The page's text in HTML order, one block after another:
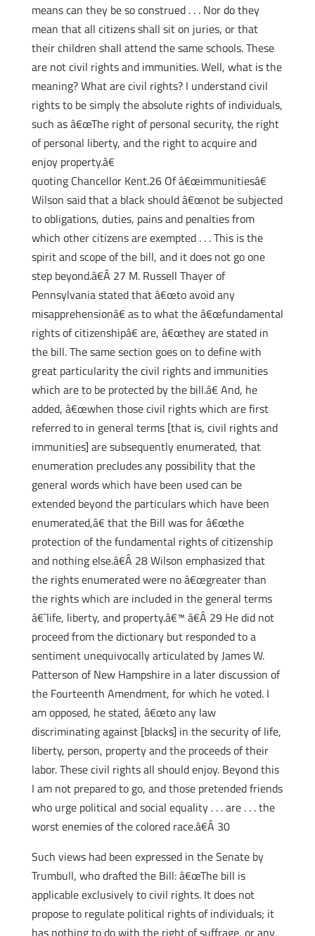
means can they be so construed . . . Nor do they
mean that all citizens shall sit on juries, or that
their children shall attend the same schools. These
are not civil rights and immunities. Well, what is the
meaning? What are civil rights? I understand civil
rights to be simply the absolute rights of individuals,
such as â€œThe right of personal security, the right
of personal liberty, and the right to acquire and
enjoy property.â€
quoting Chancellor Kent.26 Of â€œimmunitiesâ€
Wilson said that a black should â€œnot be subjected
to obligations, duties, pains and penalties from
which other citizens are exempted . . . This is the
spirit and scope of the bill, and it does not go one
step beyond.â€Â 27 M. Russell Thayer of
Pennsylvania stated that â€œto avoid any
misapprehensionâ€ as to what the â€œfundamental
rights of citizenshipâ€ are, â€œthey are stated in
the bill. The same section goes on to define with
great particularity the civil rights and immunities
which are to be protected by the bill.â€ And, he
added, â€œwhen those civil rights which are first
referred to in general terms [that is, civil rights and
immunities] are subsequently enumerated, that
enumeration precludes any possibility that the
general words which have been used can be
extended beyond the particulars which have been
enumerated,â€ that the Bill was for â€œthe
protection of the fundamental rights of citizenship
and nothing else.â€Â 28 Wilson emphasized that
the rights enumerated were no â€œgreater than
the rights which are included in the general terms
â€˜life, liberty, and property.â€™ â€Â 29 He did not
proceed from the dictionary but responded to a
sentiment unequivocally articulated by James W.
Patterson of New Hampshire in a later discussion of
the Fourteenth Amendment, for which he voted. I
am opposed, he stated, â€œto any law
discriminating against [blacks] in the security of life,
liberty, person, property and the proceeds of their
labor. These civil rights all should enjoy. Beyond this
I am not prepared to go, and those pretended friends
who urge political and social equality . . . are . . . the
worst enemies of the colored race.â€Â 30
Such views had been expressed in the Senate by
Trumbull, who drafted the Bill: â€œThe bill is
applicable exclusively to civil rights. It does not
propose to regulate political rights of individuals; it
has nothing to do with the right of suffrage, or any